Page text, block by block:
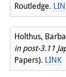
Routledge.
Holthus,
in post-3.11
Papers). LINK